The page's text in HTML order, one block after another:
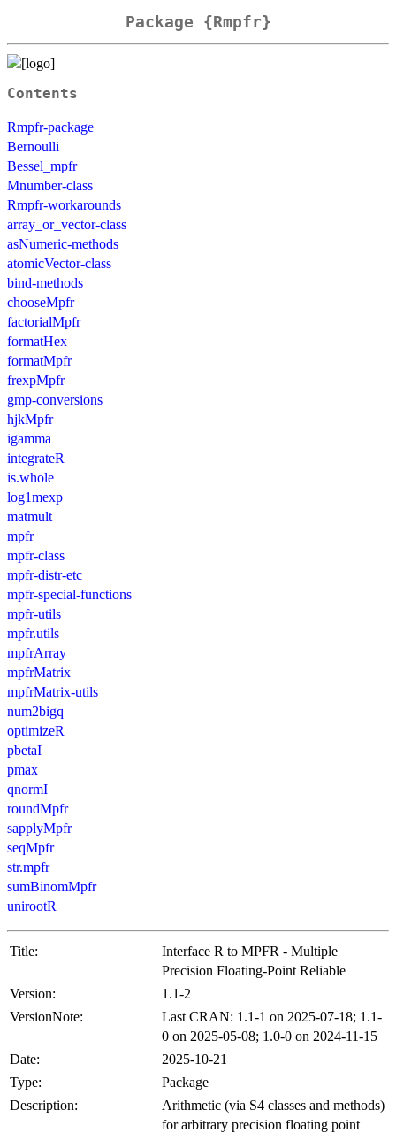
Package {Rmpfr}
Contents
Rmpfr-package
Bernoulli
Bessel_mpfr
Mnumber-class
Rmpfr-workarounds
array_or_vector-class
asNumeric-methods
atomicVector-class
bind-methods
chooseMpfr
factorialMpfr
formatHex
formatMpfr
frexpMpfr
gmp-conversions
hjkMpfr
igamma
integrateR
is.whole
log1mexp
matmult
mpfr
mpfr-class
mpfr-distr-etc
mpfr-special-functions
mpfr-utils
mpfr.utils
mpfrArray
mpfrMatrix
mpfrMatrix-utils
num2bigq
optimizeR
pbetaI
pmax
qnormI
roundMpfr
sapplyMpfr
seqMpfr
str.mpfr
sumBinomMpfr
unirootR
Title:
Interface R to MPFR - Multiple
Precision Floating-Point Reliable
Version:
1.1-2
VersionNote:
Last CRAN: 1.1-1 on 2025-07-18; 1.1-
0 on 2025-05-08; 1.0-0 on 2024-11-15
Date:
2025-10-21
Type:
Package
Description:
Arithmetic (via S4 classes and methods)
for arbitrary precision floating point